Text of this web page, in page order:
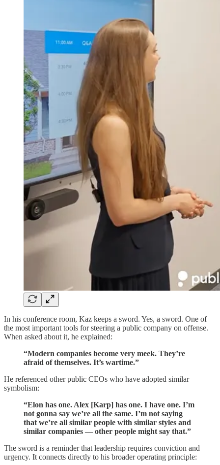
In his conference room, Kaz keeps a sword. Yes, a sword. One of
the most important tools for steering a public company on offense.
When asked about it, he explained:
“Modern companies become very meek. They’re
afraid of themselves. It’s wartime.”
He referenced other public CEOs who have adopted similar
symbolism:
“Elon has one. Alex [Karp] has one. I have one. I’m
not gonna say we’re all the same. I’m not saying
that we’re all similar people with similar styles and
similar companies — other people might say that.”
The sword is a reminder that leadership requires conviction and
urgency. It connects directly to his broader operating principle: